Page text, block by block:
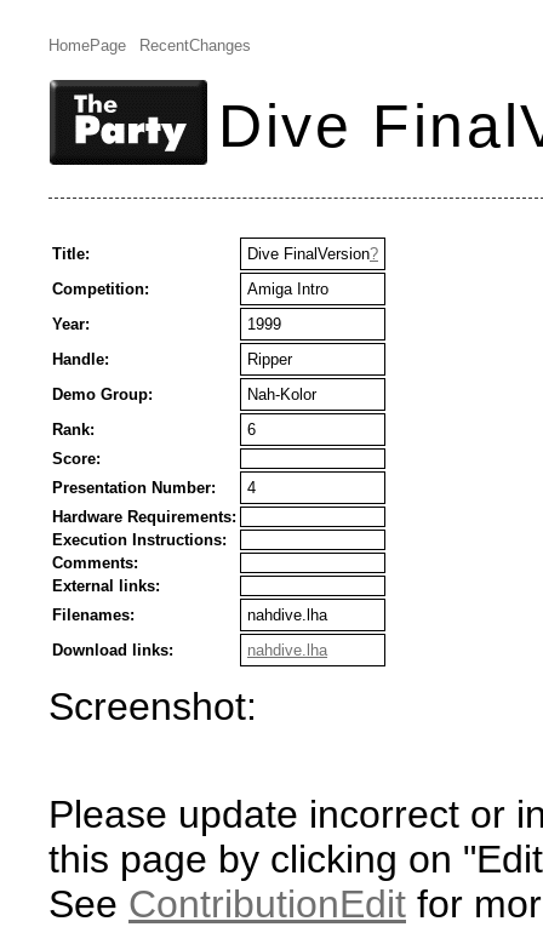
HomePage RecentChanges
Dive
Title: Dive FinalVersion?
Competition:
Amiga Intro
Year:
1999
Handle:
Ripper
Demo Group:
Nah-Kolor
Rank:
6
Score:
Presentation Number:
4
Hardware Requirements:
Execution Instructions:
Comments:
External links:
Filenames:
nahdive.lha
Download links:
nahdive.lha
Screenshot:
Please update incorrect or
this page by clicking on
See ContributionEdit for